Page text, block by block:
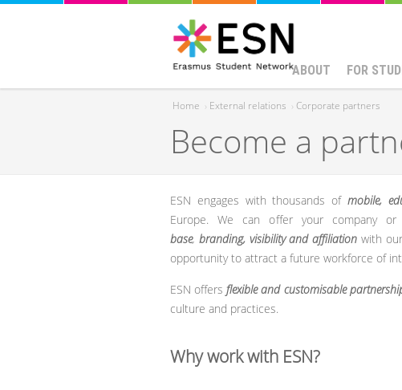
ABOUT FOR
You are here
Home › External relations › Corporate partners
Become a
ESN engages with thousands of mobile,
Europe. We can offer your company
base, branding, visibility and affiliation with
opportunity to attract a future workforce of
ESN offersflexible and customisable
culture and practices.
Why work with ESN?